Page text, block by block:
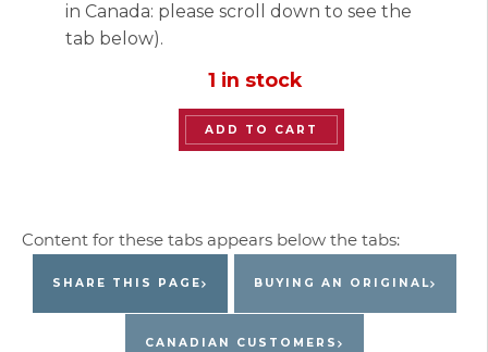
in Canada: please scroll down to see the
tab below).
1 in stock
“The
Blue
Painting
by
Pepin
ADD TO CART
SHARE THIS PAGE BUYING AN ORIGINAL
CANADIAN CUSTOMERS